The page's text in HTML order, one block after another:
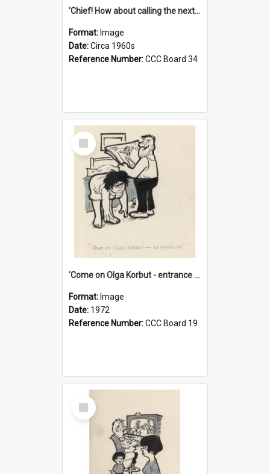
'Chief! How about calling the next one the Tudors of Peyton Place?'
Format: Image
Date:Circa 1960s
Reference Number:CCC Board 34
Select
Item
'Come on Olga Korbut - entrance me!'
Format: Image
Date: 1972
Reference Number:CCC Board 19
Select
Item